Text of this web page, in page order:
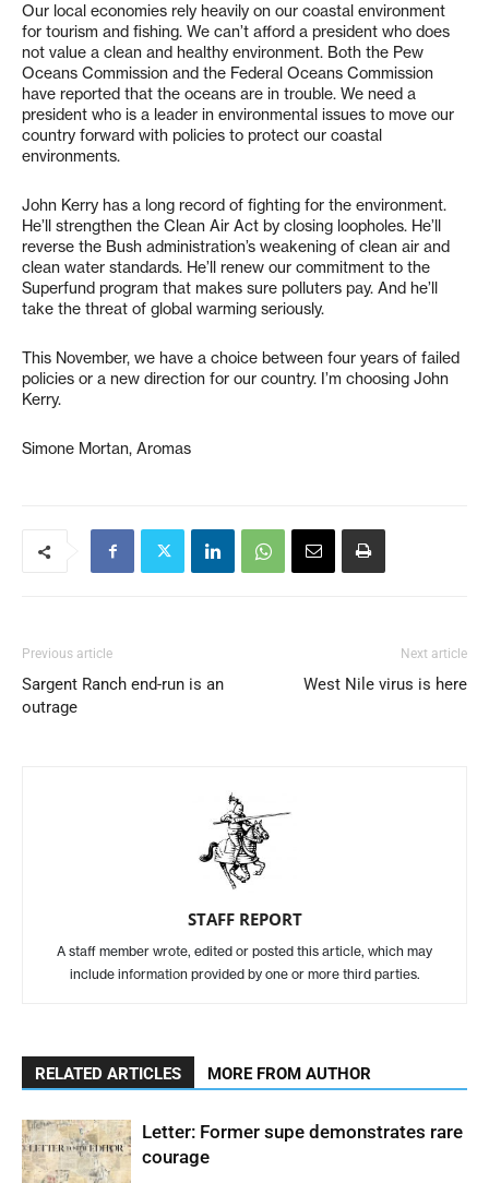
Our local economies rely heavily on our coastal environment
for tourism and fishing. We can’t afford a president who does
not value a clean and healthy environment. Both the Pew
Oceans Commission and the Federal Oceans Commission
have reported that the oceans are in trouble. We need a
president who is a leader in environmental issues to move our
country forward with policies to protect our coastal
environments.
John Kerry has a long record of fighting for the environment.
He’ll strengthen the Clean Air Act by closing loopholes. He’ll
reverse the Bush administration’s weakening of clean air and
clean water standards. He’ll renew our commitment to the
Superfund program that makes sure polluters pay. And he’ll
take the threat of global warming seriously.
This November, we have a choice between four years of failed
policies or a new direction for our country. I’m choosing John
Kerry.
Simone Mortan, Aromas
Previous article
Sargent Ranch end-run is an
outrage
Next article
West Nile virus is here
STAFF REPORT
A staff member wrote, edited or posted this article, which may
include information provided by one or more third parties.
RELATED ARTICLES MORE FROM AUTHOR
Letter: Former supe demonstrates rare
courage